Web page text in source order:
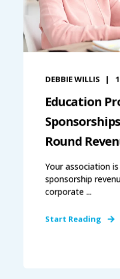
DEBBIE WILLIS
Education
Round
Your association
sponsorship
corporate ...
Start Reading